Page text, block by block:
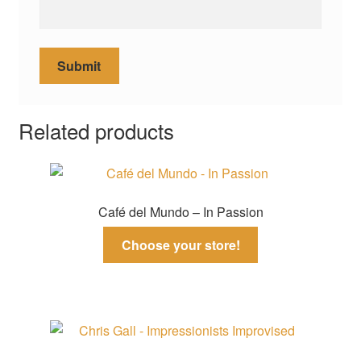
Related products
Café del Mundo – In Passion
Choose your store!